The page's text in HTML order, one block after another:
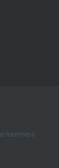
hacernos o